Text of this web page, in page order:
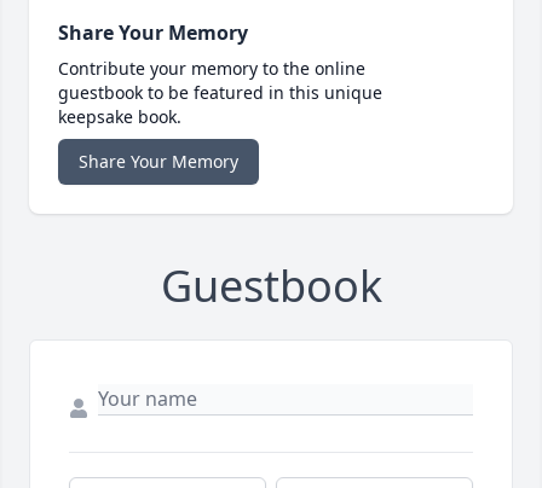
Share Your Memory
Contribute your memory to the online
guestbook to be featured in this unique
keepsake book.
Share Your Memory
Guestbook